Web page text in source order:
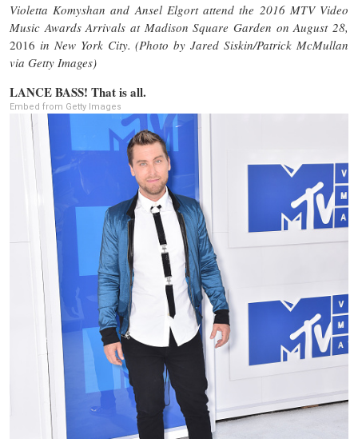
Violetta Komyshan and Ansel Elgort attend the 2016 MTV Video
Music Awards Arrivals at Madison Square Garden on August 28,
2016 in New York City. (Photo by Jared Siskin/Patrick McMullan
via Getty Images)
LANCE BASS! That is all.
Embed from Getty Images